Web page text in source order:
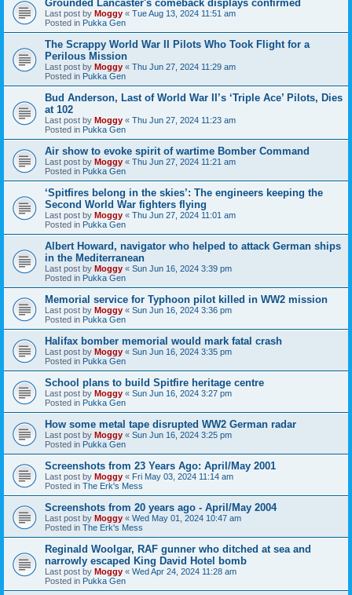
Grounded Lancaster's comeback displays confirmed
Last post by Moggy « Tue Aug 13, 2024 11:51 am
Posted in Pukka Gen
The Scrappy World War II Pilots Who Took Flight for a
Perilous Mission
Last post by Moggy « Thu Jun 27, 2024 11:29 am
Posted in Pukka Gen
Bud Anderson, Last of World War II’s ‘Triple Ace’ Pilots, Dies
at 102
Last post by Moggy « Thu Jun 27, 2024 11:23 am
Posted in Pukka Gen
Air show to evoke spirit of wartime Bomber Command
Last post by Moggy « Thu Jun 27, 2024 11:21 am
Posted in Pukka Gen
‘Spitfires belong in the skies’: The engineers keeping the
Second World War fighters flying
Last post by Moggy « Thu Jun 27, 2024 11:01 am
Posted in Pukka Gen
Albert Howard, navigator who helped to attack German ships
in the Mediterranean
Last post by Moggy « Sun Jun 16, 2024 3:39 pm
Posted in Pukka Gen
Memorial service for Typhoon pilot killed in WW2 mission
Last post by Moggy « Sun Jun 16, 2024 3:36 pm
Posted in Pukka Gen
Halifax bomber memorial would mark fatal crash
Last post by Moggy « Sun Jun 16, 2024 3:35 pm
Posted in Pukka Gen
School plans to build Spitfire heritage centre
Last post by Moggy « Sun Jun 16, 2024 3:27 pm
Posted in Pukka Gen
How some metal tape disrupted WW2 German radar
Last post by Moggy « Sun Jun 16, 2024 3:25 pm
Posted in Pukka Gen
Screenshots from 23 Years Ago: April/May 2001
Last post by Moggy « Fri May 03, 2024 11:14 am
Posted in The Erk's Mess
Screenshots from 20 years ago - April/May 2004
Last post by Moggy « Wed May 01, 2024 10:47 am
Posted in The Erk's Mess
Reginald Woolgar, RAF gunner who ditched at sea and
narrowly escaped King David Hotel bomb
Last post by Moggy « Wed Apr 24, 2024 11:28 am
Posted in Pukka Gen